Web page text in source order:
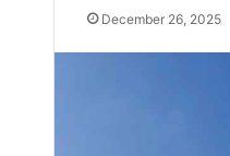
December 26, 2025